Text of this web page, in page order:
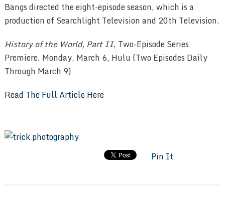
Bangs directed the eight-episode season, which is a
production of Searchlight Television and 20th Television.
History of the World, Part II, Two-Episode Series
Premiere, Monday, March 6, Hulu (Two Episodes Daily
Through March 9)
Read The Full Article Here
Pin It